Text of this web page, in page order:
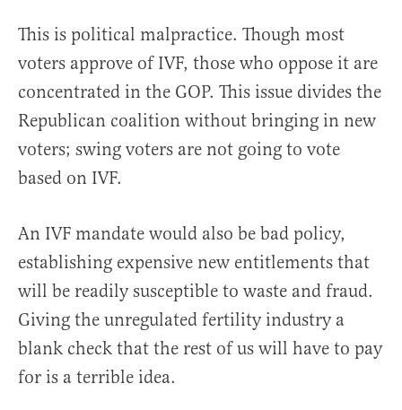
This is political malpractice. Though most
voters approve of IVF, those who oppose it are
concentrated in the GOP. This issue divides the
Republican coalition without bringing in new
voters; swing voters are not going to vote
based on IVF.
An IVF mandate would also be bad policy,
establishing expensive new entitlements that
will be readily susceptible to waste and fraud.
Giving the unregulated fertility industry a
blank check that the rest of us will have to pay
for is a terrible idea.